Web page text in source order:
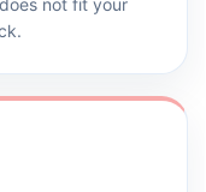
not fit your